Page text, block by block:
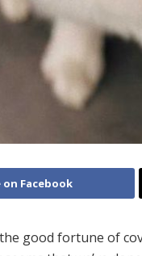
on Facebook
good fortune of